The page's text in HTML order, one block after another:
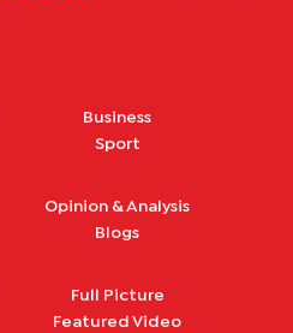
Business
Sport
Opinion & Analysis
Blogs
Full Picture
Featured Video